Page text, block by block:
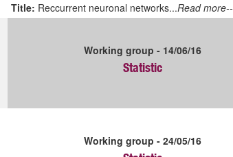
Title: Reccurrent neuronal networks...Read more--
Working group - 14/06/16
Statistic
Working group - 24/05/16